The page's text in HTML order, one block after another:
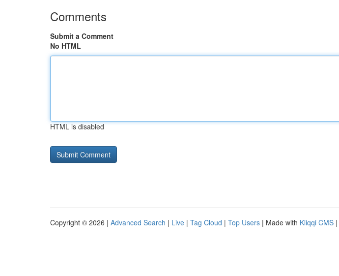
Comments
Submit a Comment
No HTML
HTML is disabled
Copyright © 2026 | Advanced Search | Live | Tag Cloud | Top Users | Made with Kliqqi CMS |